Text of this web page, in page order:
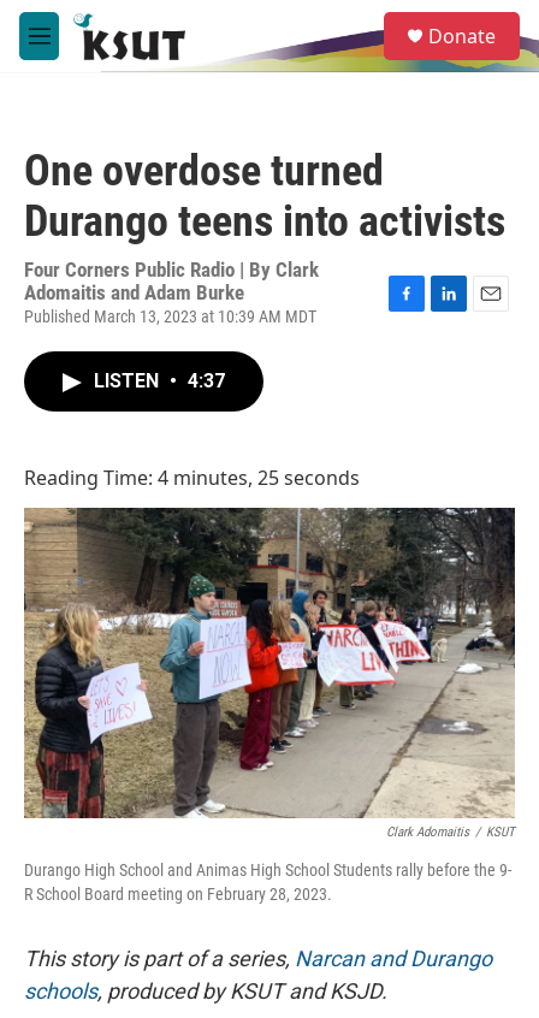
Skip to main content
M
e
e
a
Donate
One overdose turned
Durango teens into activists
Four Corners Public Radio | By Clark
Adomaitis and Adam Burke
Published March 13, 2023 at 10:39 AM MDT
F
L
E
LISTEN • 4:37
Reading Time: 4 minutes, 25 seconds
Clark Adomaitis / KSUT
Durango High School and Animas High School Students rally before the 9-
R School Board meeting on February 28, 2023.
This story is part of a series, Narcan and Durango
schools, produced by KSUT and KSJD.